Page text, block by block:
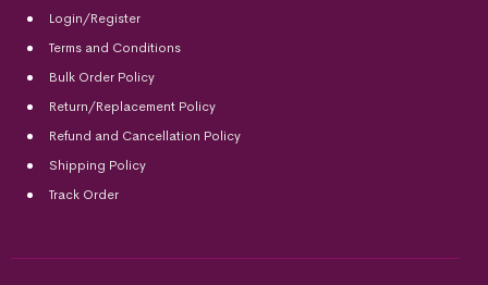
Login/Register
Terms and Conditions
Bulk Order Policy
Return/Replacement Policy
Refund and Cancellation Policy
Shipping Policy
Track Order